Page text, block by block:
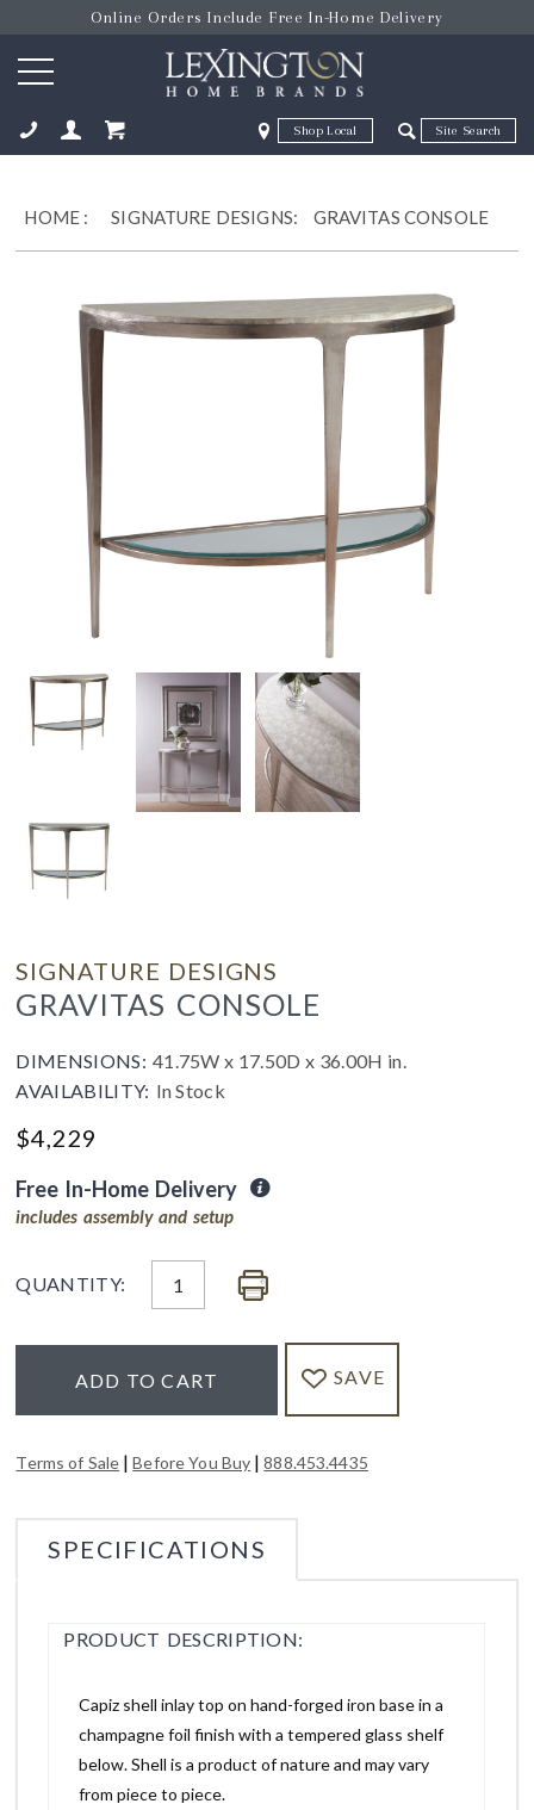
Online Orders Include Free In-Home Delivery
Zip Code Zip Code
HOME :SIGNATURE DESIGNS: GRAVITAS CONSOLE
SIGNATURE DESIGNS
GRAVITAS CONSOLE
DIMENSIONS: 41.75W x 17.50D x 36.00H in.
AVAILABILITY: In Stock
$4,229
Free In-Home Delivery
includes assembly and setup
QUANTITY:
ADD TO CART SAVE
Terms of Sale |Before You Buy |888.453.4435
SPECIFICATIONS
PRODUCT DESCRIPTION:
Capiz shell inlay top on hand-forged iron base in a
champagne foil finish with a tempered glass shelf
below. Shell is a product of nature and may vary
from piece to piece.